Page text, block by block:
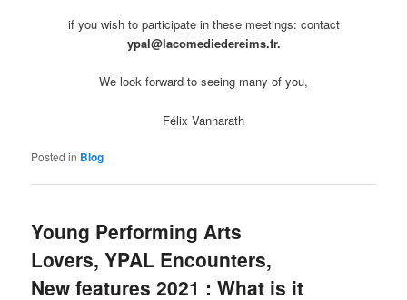
if you wish to participate in these meetings: contact
ypal@lacomediedereims.fr.
We look forward to seeing many of you,
Félix Vannarath
Posted in Blog
Young Performing Arts
Lovers, YPAL Encounters,
New features 2021 : What is it